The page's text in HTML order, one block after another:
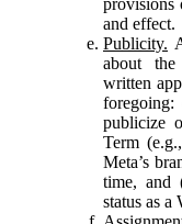
and effect.
Publicity.
about the
written
publicize
Term
Meta’s
time, and
status as a